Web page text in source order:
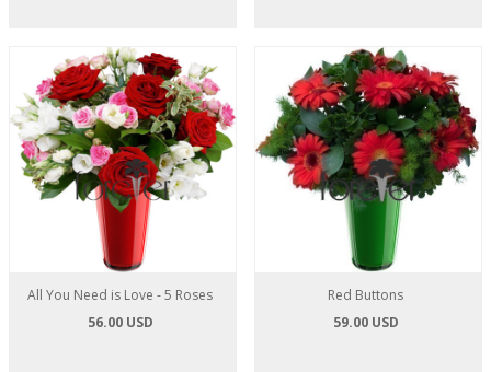
All You Need is Love - 5 Roses
56.00 USD
Red Buttons
59.00 USD